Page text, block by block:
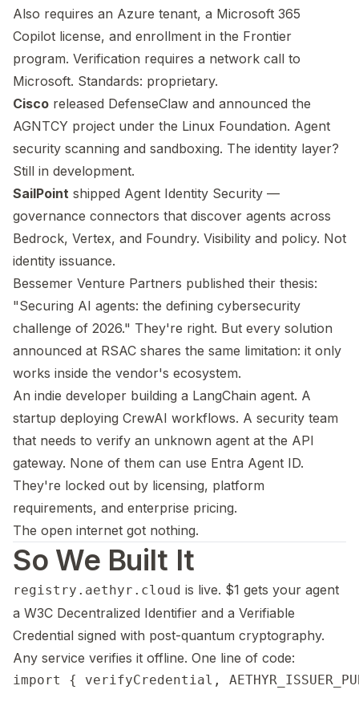
Also requires an Azure tenant, a Microsoft 365
Copilot license, and enrollment in the Frontier
program. Verification requires a network call to
Microsoft. Standards: proprietary.
Cisco released DefenseClaw and announced the
AGNTCY project under the Linux Foundation. Agent
security scanning and sandboxing. The identity layer?
Still in development.
SailPoint shipped Agent Identity Security —
governance connectors that discover agents across
Bedrock, Vertex, and Foundry. Visibility and policy. Not
identity issuance.
Bessemer Venture Partners published their thesis:
"Securing AI agents: the defining cybersecurity
challenge of 2026." They're right. But every solution
announced at RSAC shares the same limitation: it only
works inside the vendor's ecosystem.
An indie developer building a LangChain agent. A
startup deploying CrewAI workflows. A security team
that needs to verify an unknown agent at the API
gateway. None of them can use Entra Agent ID.
They're locked out by licensing, platform
requirements, and enterprise pricing.
The open internet got nothing.
So We Built It
registry.aethyr.cloud is live. $1 gets your agent
a W3C Decentralized Identifier and a Verifiable
Credential signed with post-quantum cryptography.
Any service verifies it offline. One line of code:
import { verifyCredential,